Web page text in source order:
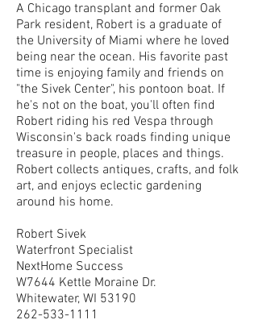
A Chicago transplant and former Oak
Park resident, Robert is a graduate of
the University of Miami where he loved
being near the ocean. His favorite past
time is enjoying family and friends on
"the Sivek Center", his pontoon boat. If
he's not on the boat, you'll often find
Robert riding his red Vespa through
Wisconsin's back roads finding unique
treasure in people, places and things.
Robert collects antiques, crafts, and folk
art, and enjoys eclectic gardening
around his home.
Robert Sivek
Waterfront Specialist
NextHome Success
W7644 Kettle Moraine Dr.
Whitewater, WI 53190
262-533-1111